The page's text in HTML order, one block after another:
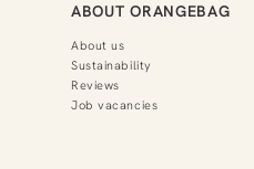
ABOUT ORANGEBAG
About us
Sustainability
Reviews
Job vacancies